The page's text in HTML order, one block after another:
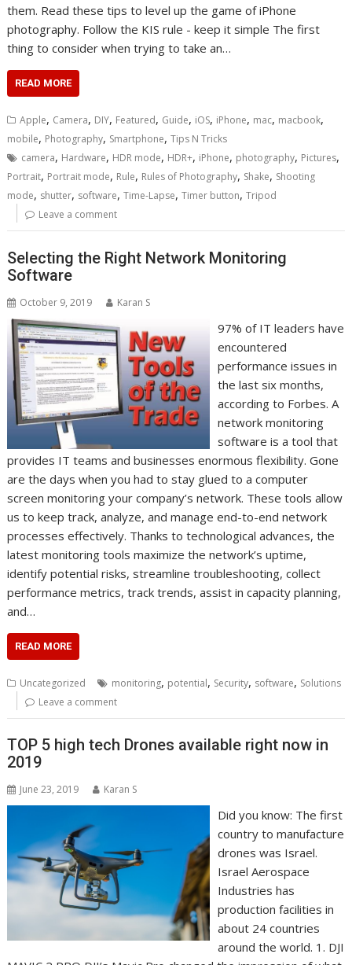
them. Read these tips to level up the game of iPhone
photography. Follow the KIS rule - keep it simple The first
thing to consider when trying to take an…
READ MORE
Apple, Camera, DIY, Featured, Guide, iOS, iPhone, mac, macbook,
mobile, Photography, Smartphone,Tips N Tricks
camera, Hardware, HDR mode, HDR+, iPhone, photography, Pictures,
Portrait, Portrait mode, Rule, Rules of Photography, Shake, Shooting
mode, shutter, software,Time-Lapse,Timer button,Tripod
Leave a comment
Selecting the Right Network Monitoring
Software
October 9, 2019 Karan S
97% of IT leaders have
encountered
performance issues in
the last six months,
according to Forbes. A
network monitoring
software is a tool that
provides IT teams and businesses enormous flexibility. Gone
are the days when you had to stay glued to a computer
screen monitoring your company’s network. These tools allow
us to keep track, analyze, and manage end-to-end network
processes effectively. Thanks to technological advances, the
latest monitoring tools maximize the network’s uptime,
identify potential risks, streamline troubleshooting, collect
performance metrics, track trends, assist in capacity planning,
and…
READ MORE
Uncategorized monitoring, potential, Security, software, Solutions
Leave a comment
TOP 5 high tech Drones available right now in
2019
June 23, 2019 Karan S
Did you know: The first
country to manufacture
drones was Israel.
Israel Aerospace
Industries has
production facilities in
about 24 countries
around the world. 1. DJI